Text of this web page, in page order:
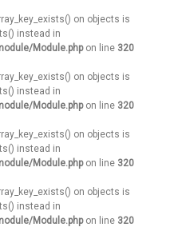
on objects is
instead in
Module.phpon line 320
on objects is
instead in
Module.phpon line 320
on objects is
instead in
Module.phpon line 320
on objects is
instead in
Module.phpon line 320